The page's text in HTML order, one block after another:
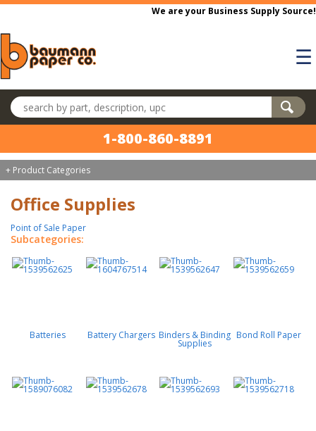
Skip to main content
We are your Business Supply Source!
☰
Search products
1-800-860-8891
+ Product Categories
Office Supplies
Point of Sale Paper
Subcategories:
Batteries Battery Chargers Binders & Binding
Supplies
Bond Roll Paper